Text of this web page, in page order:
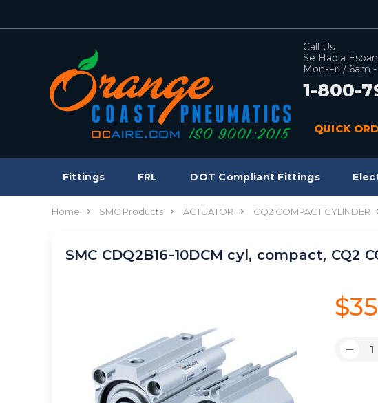
Call Us
Se Habla
Mon-Fri / 6am
1-800-
QUICK
Fittings FRL DOT Compliant Fittings
Home SMC Products ACTUATOR CQ2 COMPACT CYLINDER
SMC CDQ2B16-10DCM cyl, compact, CQ2
Quantity: